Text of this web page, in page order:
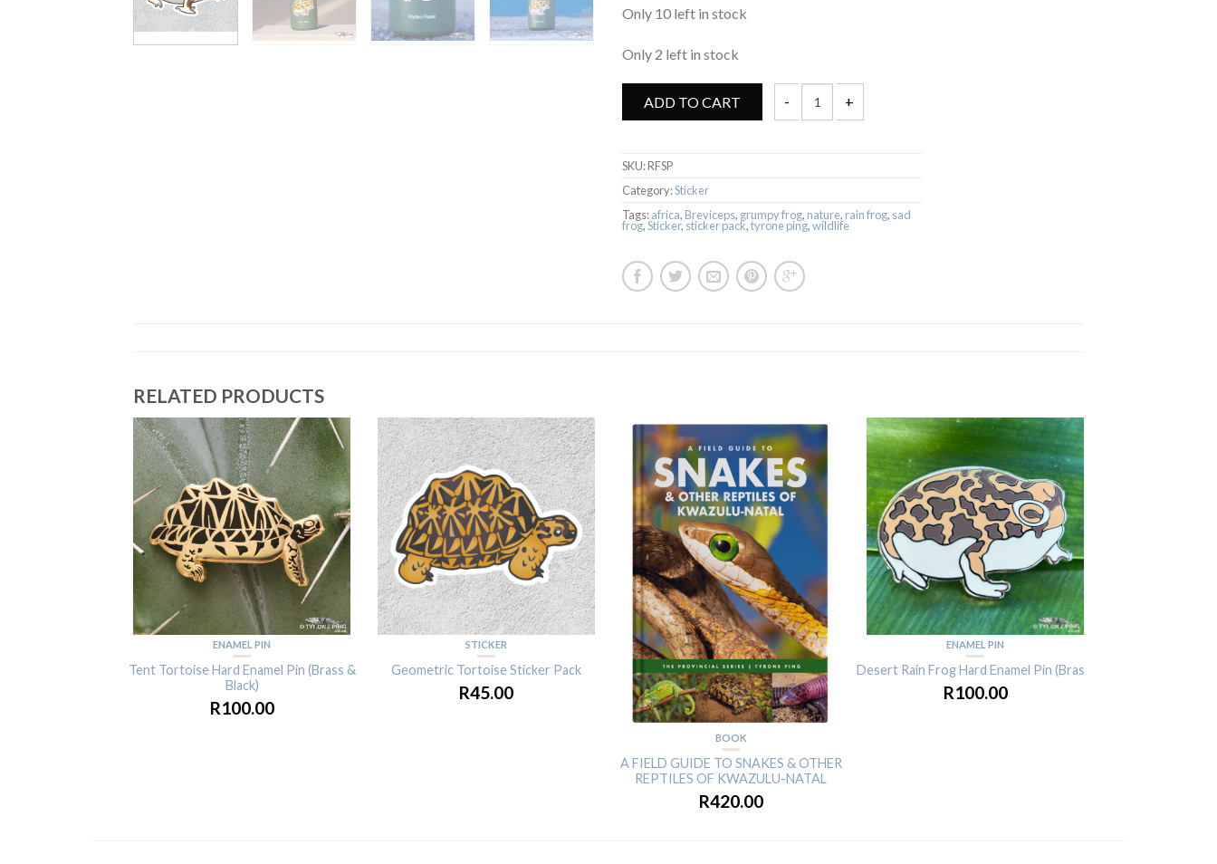
Only 10 left in stock
Only 2 left in stock
ADD TO CART
Rain Frog Sticker Pack quantity
SKU:RFSP
Category:Sticker
Tags:africa, Breviceps, grumpy frog, nature, rain frog, sad
frog,Sticker, sticker pack,tyrone ping,wildlife
RELATED PRODUCTS
ENAMEL PIN
Tent Tortoise Hard Enamel Pin (Brass &
Black)
R100.00
STICKER
Geometric Tortoise Sticker Pack
R45.00
BOOK
A FIELD GUIDE TO SNAKES & OTHER
REPTILES OF KWAZULU-NATAL
R420.00
ENAMEL PIN
Desert Rain Frog Hard Enamel Pin (Brass)
R100.00